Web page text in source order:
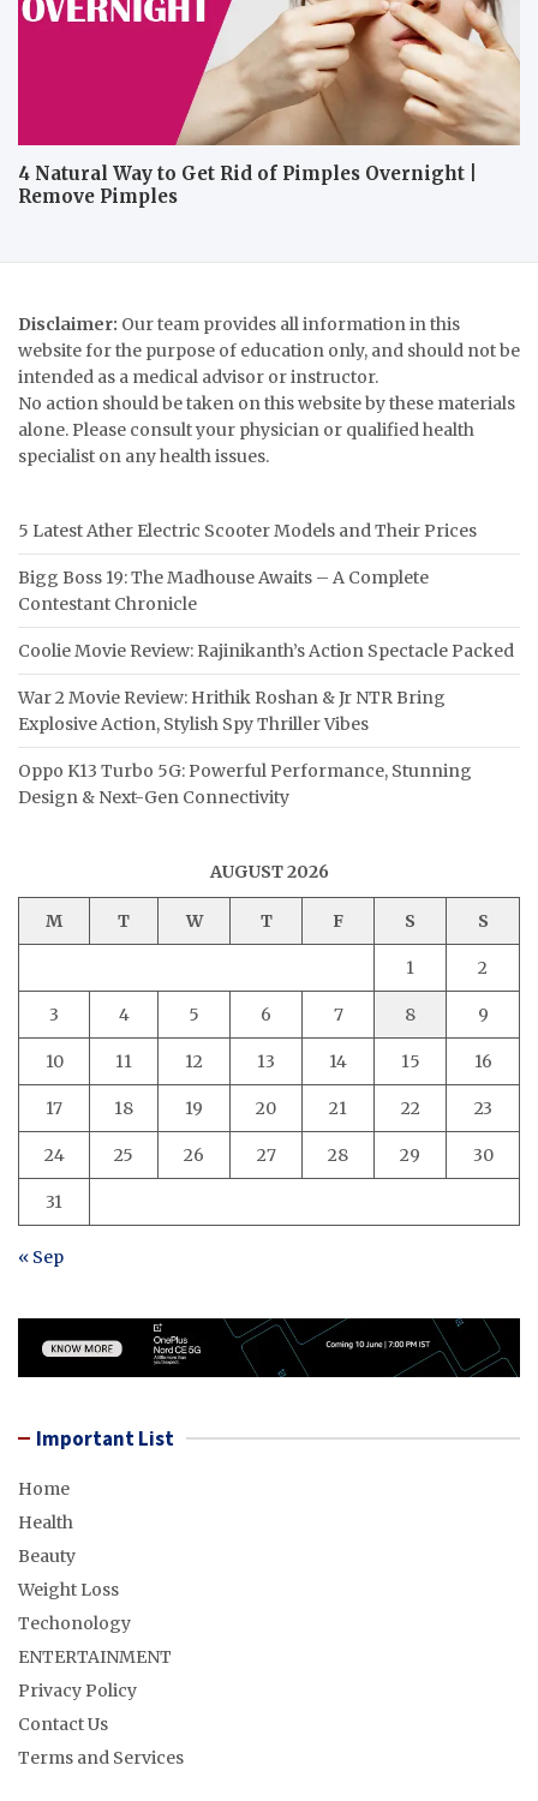
4 Natural Way to Get Rid of Pimples Overnight |
Remove Pimples
Disclaimer: Our team provides all information in this
website for the purpose of education only, and should not be
intended as a medical advisor or instructor.
No action should be taken on this website by these materials
alone. Please consult your physician or qualified health
specialist on any health issues.
5 Latest Ather Electric Scooter Models and Their Prices
Bigg Boss 19: The Madhouse Awaits – A Complete
Contestant Chronicle
Coolie Movie Review: Rajinikanth’s Action Spectacle Packed
War 2 Movie Review: Hrithik Roshan & Jr NTR Bring
Explosive Action, Stylish Spy Thriller Vibes
Oppo K13 Turbo 5G: Powerful Performance, Stunning
Design & Next-Gen Connectivity
AUGUST 2026
M T W T F S S
1 2
3 4 5 6 7 8 9
10 11 12 13 14 15 16
17 18 19 20 21 22 23
24 25 26 27 28 29 30
31
« Sep
Important List
Home
Health
Beauty
Weight Loss
Techonology
ENTERTAINMENT
Privacy Policy
Contact Us
Terms and Services